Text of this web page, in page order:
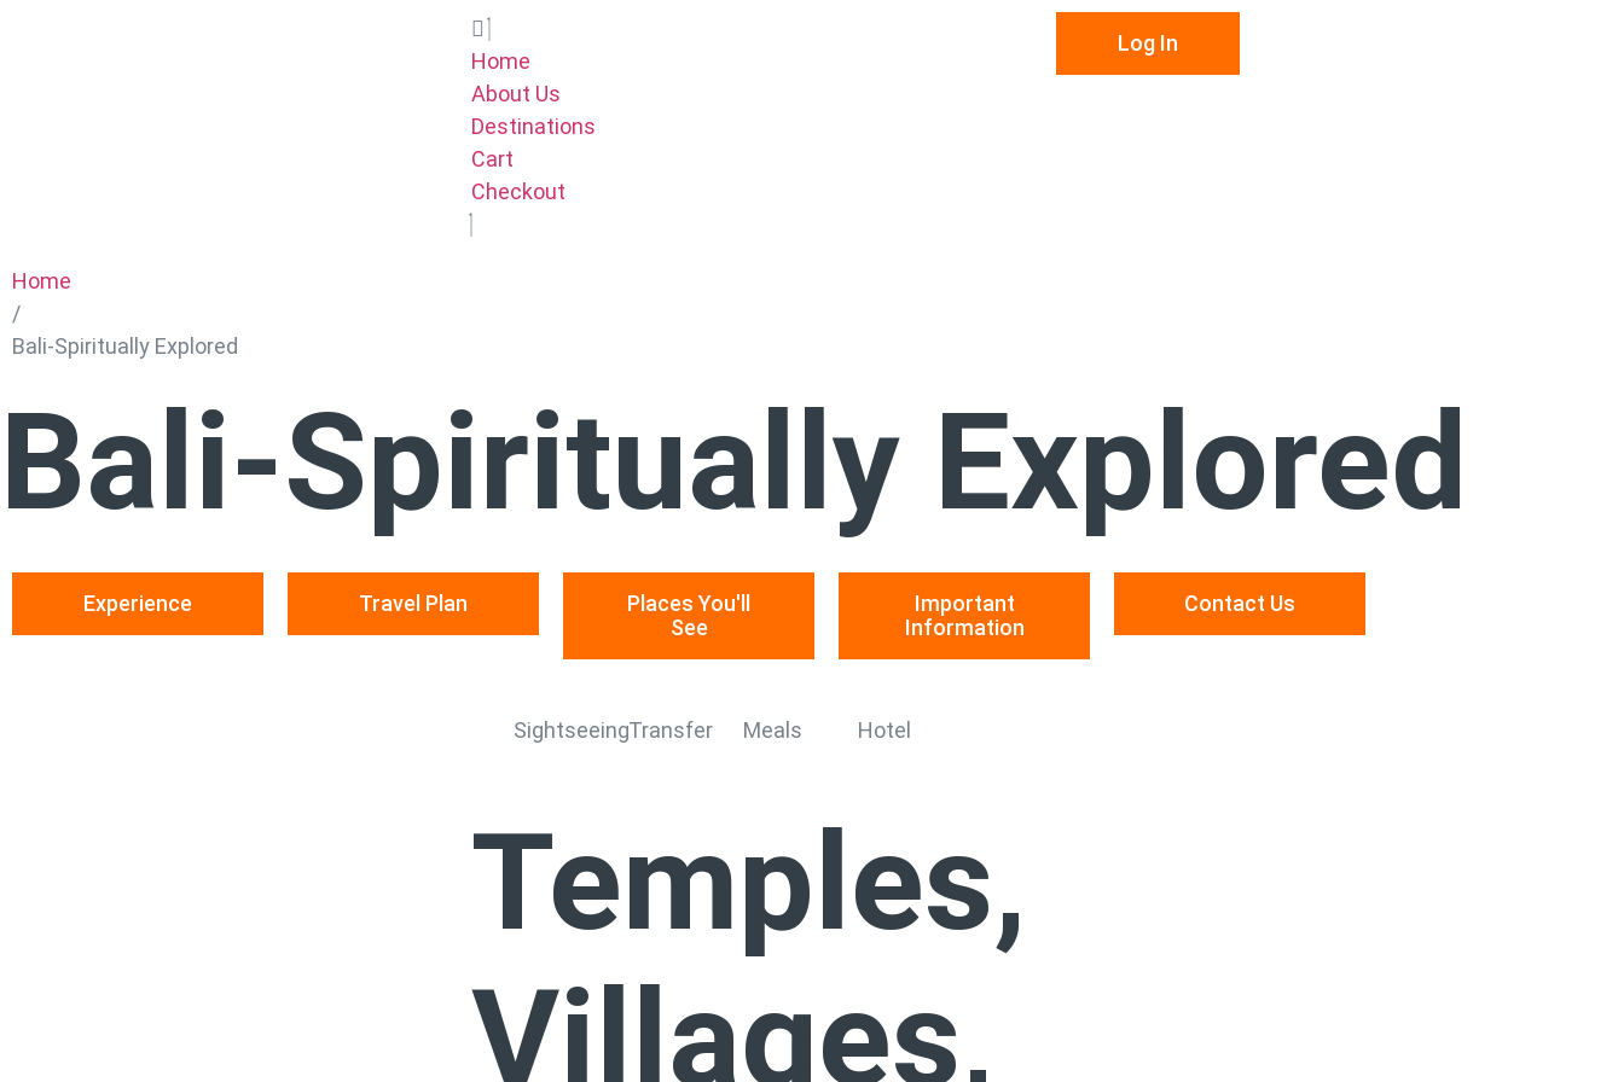
Home
About Us
Destinations
Cart
Checkout
Log In
Home
/
Bali-Spiritually Explored
Bali-Spiritually Explored
Experience Travel Plan
Places You'll
See
Important
Information
Contact Us
SightseeingTransfer Meals Hotel
Temples,
Villages,